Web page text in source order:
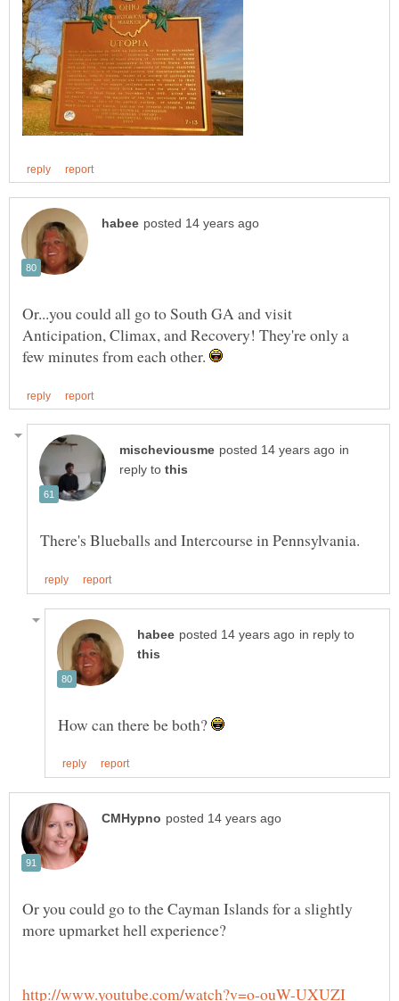
Or...you could all go to South GA and visit
Anticipation, Climax, and Recovery! They're only a
few minutes from each other.
in
reply to
in reply to
How can there be both?
Or you could go to the Cayman Islands for a slightly